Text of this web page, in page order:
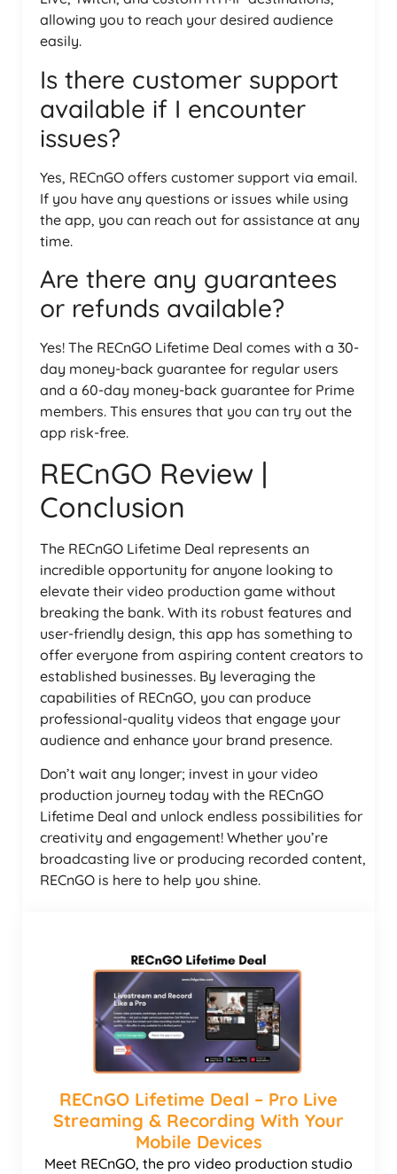
allowing you to reach your desired audience
easily.
Is there customer support
available if I encounter
issues?
Yes, RECnGO offers customer support via email.
If you have any questions or issues while using
the app, you can reach out for assistance at any
time.
Are there any guarantees
or refunds available?
Yes! The RECnGO Lifetime Deal comes with a 30-
day money-back guarantee for regular users
and a 60-day money-back guarantee for Prime
members. This ensures that you can try out the
app risk-free.
RECnGO Review |
Conclusion
The RECnGO Lifetime Deal represents an
incredible opportunity for anyone looking to
elevate their video production game without
breaking the bank. With its robust features and
user-friendly design, this app has something to
offer everyone from aspiring content creators to
established businesses. By leveraging the
capabilities of RECnGO, you can produce
professional-quality videos that engage your
audience and enhance your brand presence.
Don’t wait any longer; invest in your video
production journey today with the RECnGO
Lifetime Deal and unlock endless possibilities for
creativity and engagement! Whether you’re
broadcasting live or producing recorded content,
RECnGO is here to help you shine.
RECnGO Lifetime Deal – Pro Live
Streaming & Recording With Your
Mobile Devices
Meet RECnGO, the pro video production studio